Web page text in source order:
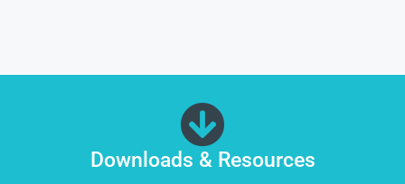
Downloads & Resources